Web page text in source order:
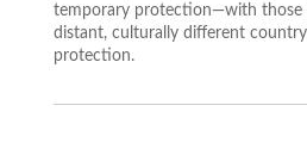
temporary protection—with those
distant, culturally different
protection.